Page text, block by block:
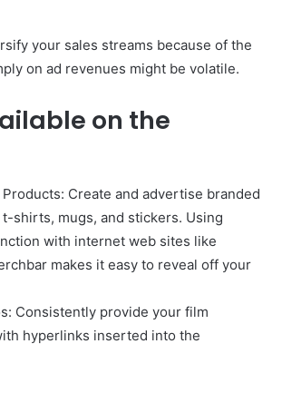
your sales streams because of the
on ad revenues might be volatile.
on the
Create and advertise branded
shirts, mugs, and stickers. Using
with internet web sites like
makes it easy to reveal off your
Consistently provide your film
hyperlinks inserted into the